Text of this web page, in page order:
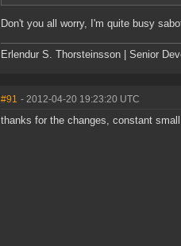
Don't you all worry, I'm quite busy
Erlendur S. Thorsteinsson | Senior
#91 - 2012-04-20 19:23:20 UTC
thanks for the changes, constant